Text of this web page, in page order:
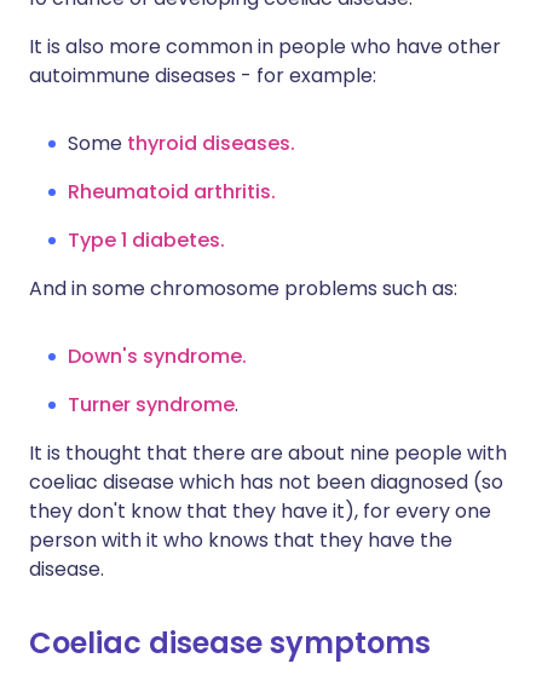
It is also more common in people who have other
autoimmune diseases - for example:
Some thyroid diseases.
Rheumatoid arthritis.
Type 1 diabetes.
And in some chromosome problems such as:
Down's syndrome.
Turner syndrome.
It is thought that there are about nine people with
coeliac disease which has not been diagnosed (so
they don't know that they have it), for every one
person with it who knows that they have the
disease.
Coeliac disease symptoms